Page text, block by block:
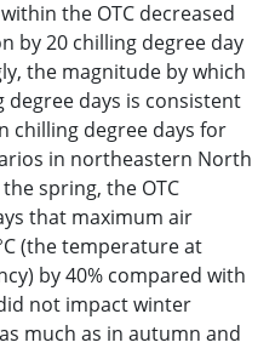
the OTC decreased
by 20 chilling degree day
the magnitude by which
degree days is consistent
chilling degree days for
in northeastern North
spring, the OTC
that maximum air
(the temperature at
by 40% compared with
not impact winter
much as in autumn and